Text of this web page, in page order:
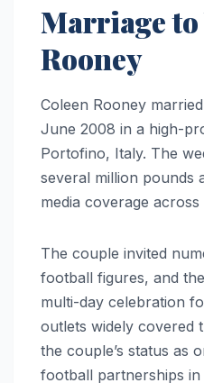
Marriage to
Rooney
Coleen Rooney
June 2008 in a high-
Portofino, Italy. The
several million pounds
media coverage across
The couple invited
football figures, and
multi-day celebration
outlets widely covered
the couple’s status as
football partnerships